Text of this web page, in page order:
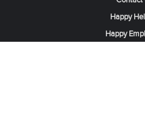
Happy
Happy